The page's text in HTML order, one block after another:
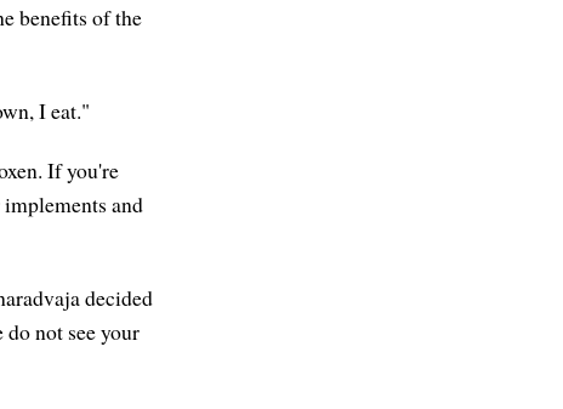
benefits of the
I eat."
If you're
and
decided
not see your